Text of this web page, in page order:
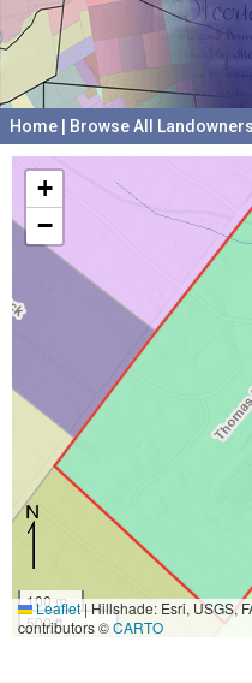
Home Browse All Landowners
+
−
100 m
500 ft
Leaflet|Hillshade: Esri, USGS,
contributors ©CARTO